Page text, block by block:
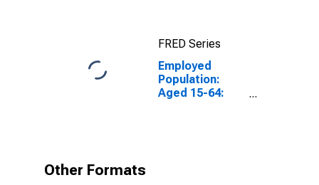
Canada
FRED Series
Employed
Population:
Aged 15-64:
Other Formats